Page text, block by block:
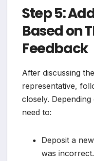
Step 5:
Based on
Feedback
After discussing
representative,
closely.
need to:
Deposit a
was incorrect.